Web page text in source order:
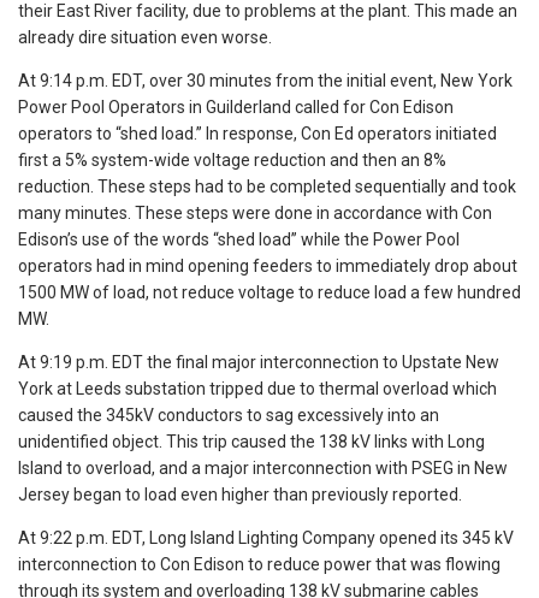
their East River facility, due to problems at the plant. This made an
already dire situation even worse.
At 9:14 p.m. EDT, over 30 minutes from the initial event, New York
Power Pool Operators in Guilderland called for Con Edison
operators to “shed load.” In response, Con Ed operators initiated
first a 5% system-wide voltage reduction and then an 8%
reduction. These steps had to be completed sequentially and took
many minutes. These steps were done in accordance with Con
Edison’s use of the words “shed load” while the Power Pool
operators had in mind opening feeders to immediately drop about
1500 MW of load, not reduce voltage to reduce load a few hundred
MW.
At 9:19 p.m. EDT the final major interconnection to Upstate New
York at Leeds substation tripped due to thermal overload which
caused the 345kV conductors to sag excessively into an
unidentified object. This trip caused the 138 kV links with Long
Island to overload, and a major interconnection with PSEG in New
Jersey began to load even higher than previously reported.
At 9:22 p.m. EDT, Long Island Lighting Company opened its 345 kV
interconnection to Con Edison to reduce power that was flowing
through its system and overloading 138 kV submarine cables